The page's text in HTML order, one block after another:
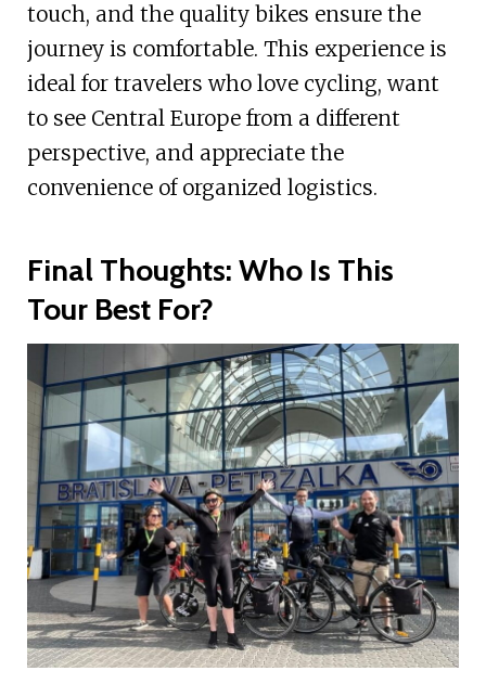
touch, and the quality bikes ensure the
journey is comfortable. This experience is
ideal for travelers who love cycling, want
to see Central Europe from a different
perspective, and appreciate the
convenience of organized logistics.
Final Thoughts: Who Is This
Tour Best For?